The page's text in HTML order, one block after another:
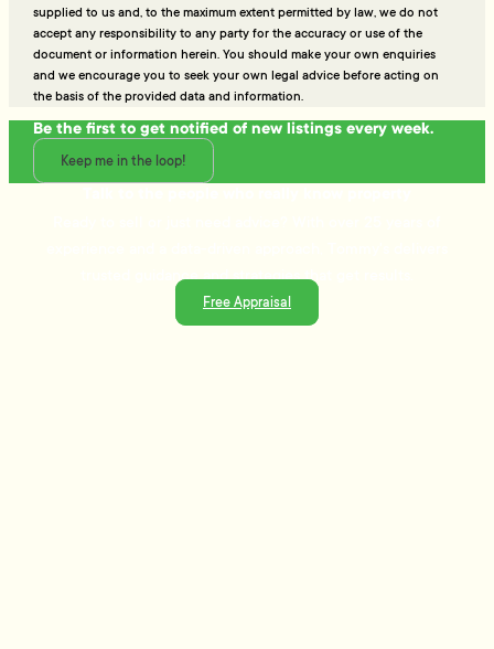
supplied to us and, to the maximum extent permitted by law, we do not
accept any responsibility to any party for the accuracy or use of the
document or information herein. You should make your own enquiries
and we encourage you to seek your own legal advice before acting on
the basis of the provided data and information.
Be the first to get notified of new listings every week.
Keep me in the loop!
trusted guidance and strategies that get results.
Free Appraisal